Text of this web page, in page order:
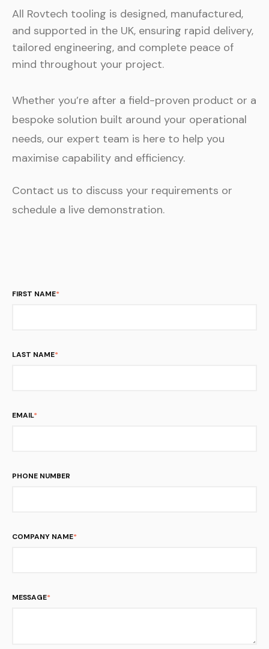
All Rovtech tooling is designed, manufactured,
and supported in the UK, ensuring rapid delivery,
tailored engineering, and complete peace of
mind throughout your project.
Whether you’re after a field-proven product or a
bespoke solution built around your operational
needs, our expert team is here to help you
maximise capability and efficiency.
Contact us to discuss your requirements or
schedule a live demonstration.
FIRST NAME*
LAST NAME*
EMAIL*
PHONE NUMBER
COMPANY NAME*
MESSAGE*